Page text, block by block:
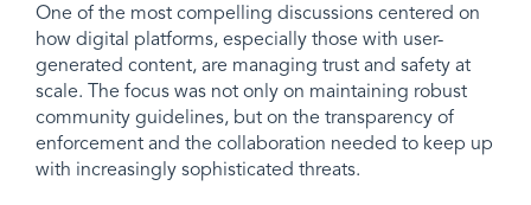
One of the most compelling discussions centered on
how digital platforms, especially those with user-
generated content, are managing trust and safety at
scale. The focus was not only on maintaining robust
community guidelines, but on the transparency of
enforcement and the collaboration needed to keep up
with increasingly sophisticated threats.